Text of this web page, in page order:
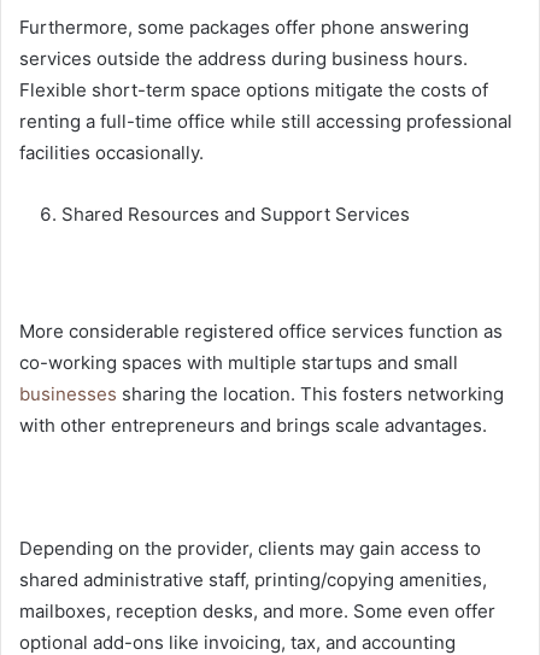
Furthermore, some packages offer phone answering
services outside the address during business hours.
Flexible short-term space options mitigate the costs of
renting a full-time office while still accessing professional
facilities occasionally.
Shared Resources and Support Services
More considerable registered office services function as
co-working spaces with multiple startups and small
businesses sharing the location. This fosters networking
with other entrepreneurs and brings scale advantages.
Depending on the provider, clients may gain access to
shared administrative staff, printing/copying amenities,
mailboxes, reception desks, and more. Some even offer
optional add-ons like invoicing, tax, and accounting